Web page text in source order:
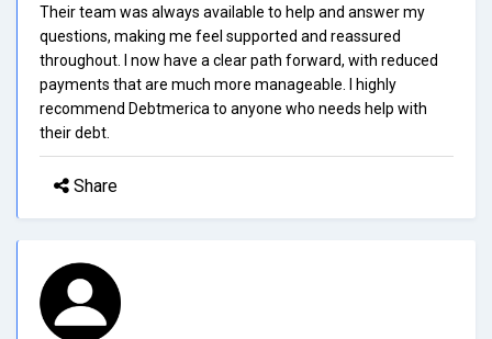
Their team was always available to help and answer my
questions, making me feel supported and reassured
throughout. I now have a clear path forward, with reduced
payments that are much more manageable. I highly
recommend Debtmerica to anyone who needs help with
their debt.
Share